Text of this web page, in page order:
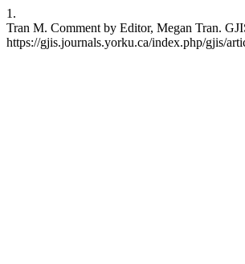
1.
Tran M. Comment by Editor, Megan Tran.
https://gjis.journals.yorku.ca/index.php/gjis/